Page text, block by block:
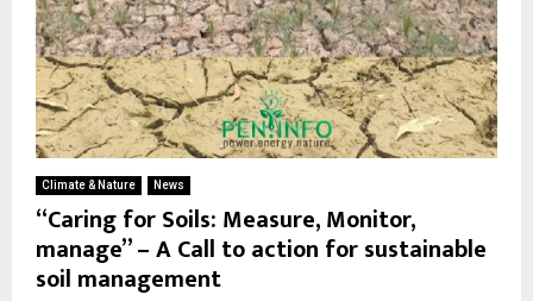
Climate & Nature News
“Caring for Soils: Measure, Monitor,
manage” – A Call to action for sustainable
soil management